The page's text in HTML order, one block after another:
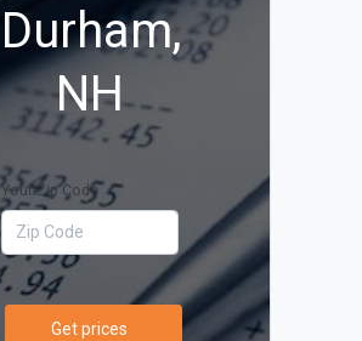
Durham,
NH
Your Zip Code
Get prices